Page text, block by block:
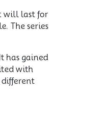
will last for
The series
has gained
with
different